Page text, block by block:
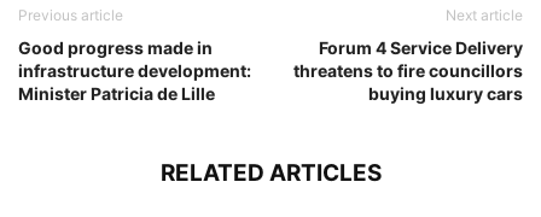
Previous article
Good progress made in
infrastructure development:
Minister Patricia de Lille
Next article
Forum 4 Service Delivery
threatens to fire councillors
buying luxury cars
RELATED ARTICLES